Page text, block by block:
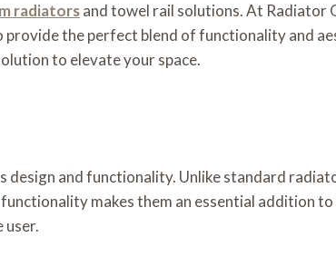
radiatorsand towel rail solutions. At Radiator
the perfect blend of functionality and
to elevate your space.
design and functionality. Unlike standard
functionality makes them an essential addition
user.